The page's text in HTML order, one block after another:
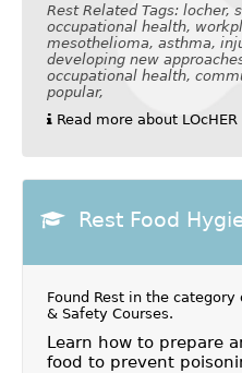
Rest Related Tags: locher,
occupational health,
mesothelioma, asthma,
developing new
occupational health,
popular,
Read more about
Rest Food
Found Rest in the category
& Safety Courses.
Learn how to prepare
food to prevent